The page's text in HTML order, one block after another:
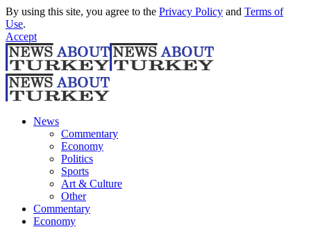
By using this site, you agree to the Privacy Policy and Terms of
Use.
Accept
News
Commentary
Economy
Politics
Sports
Art & Culture
Other
Commentary
Economy